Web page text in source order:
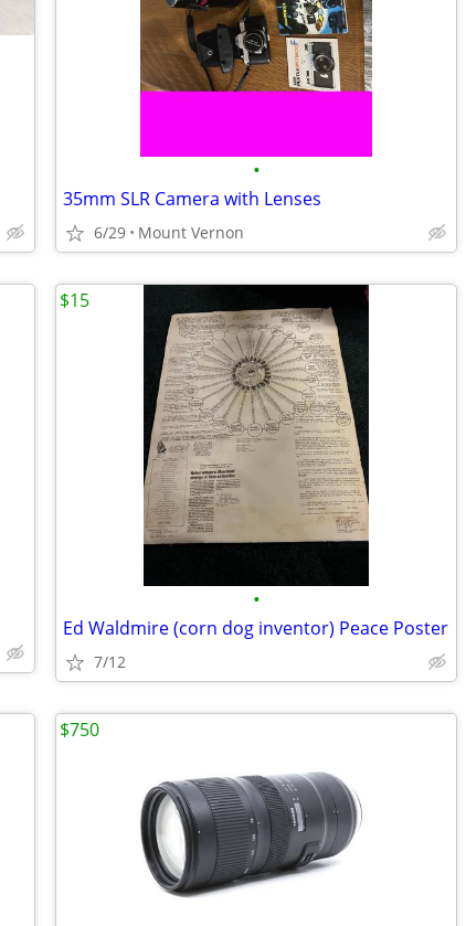
•
35mm SLR Camera with Lenses
6/29 Mount Vernon
•
Ed Waldmire (corn dog inventor) Peace Poster
7/12
$15
$750